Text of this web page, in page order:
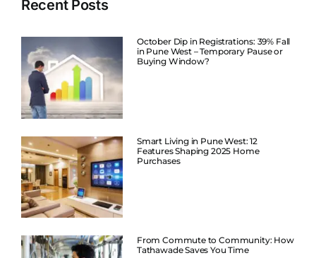
Recent Posts
October Dip in Registrations: 39% Fall
in Pune West – Temporary Pause or
Buying Window?
Smart Living in Pune West: 12
Features Shaping 2025 Home
Purchases
From Commute to Community: How
Tathawade Saves You Time